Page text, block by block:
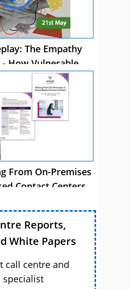
The Empathy
- How Vulnerable
Drives Business
From On-Premises
Contact Centers
Reports,
White Papers
call centre and
specialist